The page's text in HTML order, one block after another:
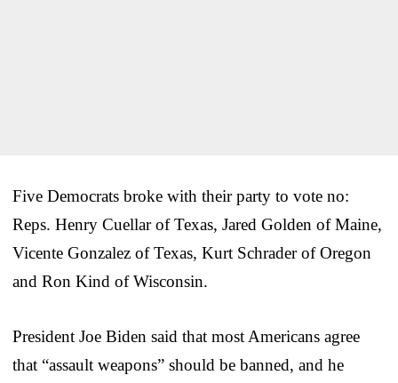
Five Democrats broke with their party to vote no:
Reps. Henry Cuellar of Texas, Jared Golden of Maine,
Vicente Gonzalez of Texas, Kurt Schrader of Oregon
and Ron Kind of Wisconsin.
President Joe Biden said that most Americans agree
that “assault weapons” should be banned, and he